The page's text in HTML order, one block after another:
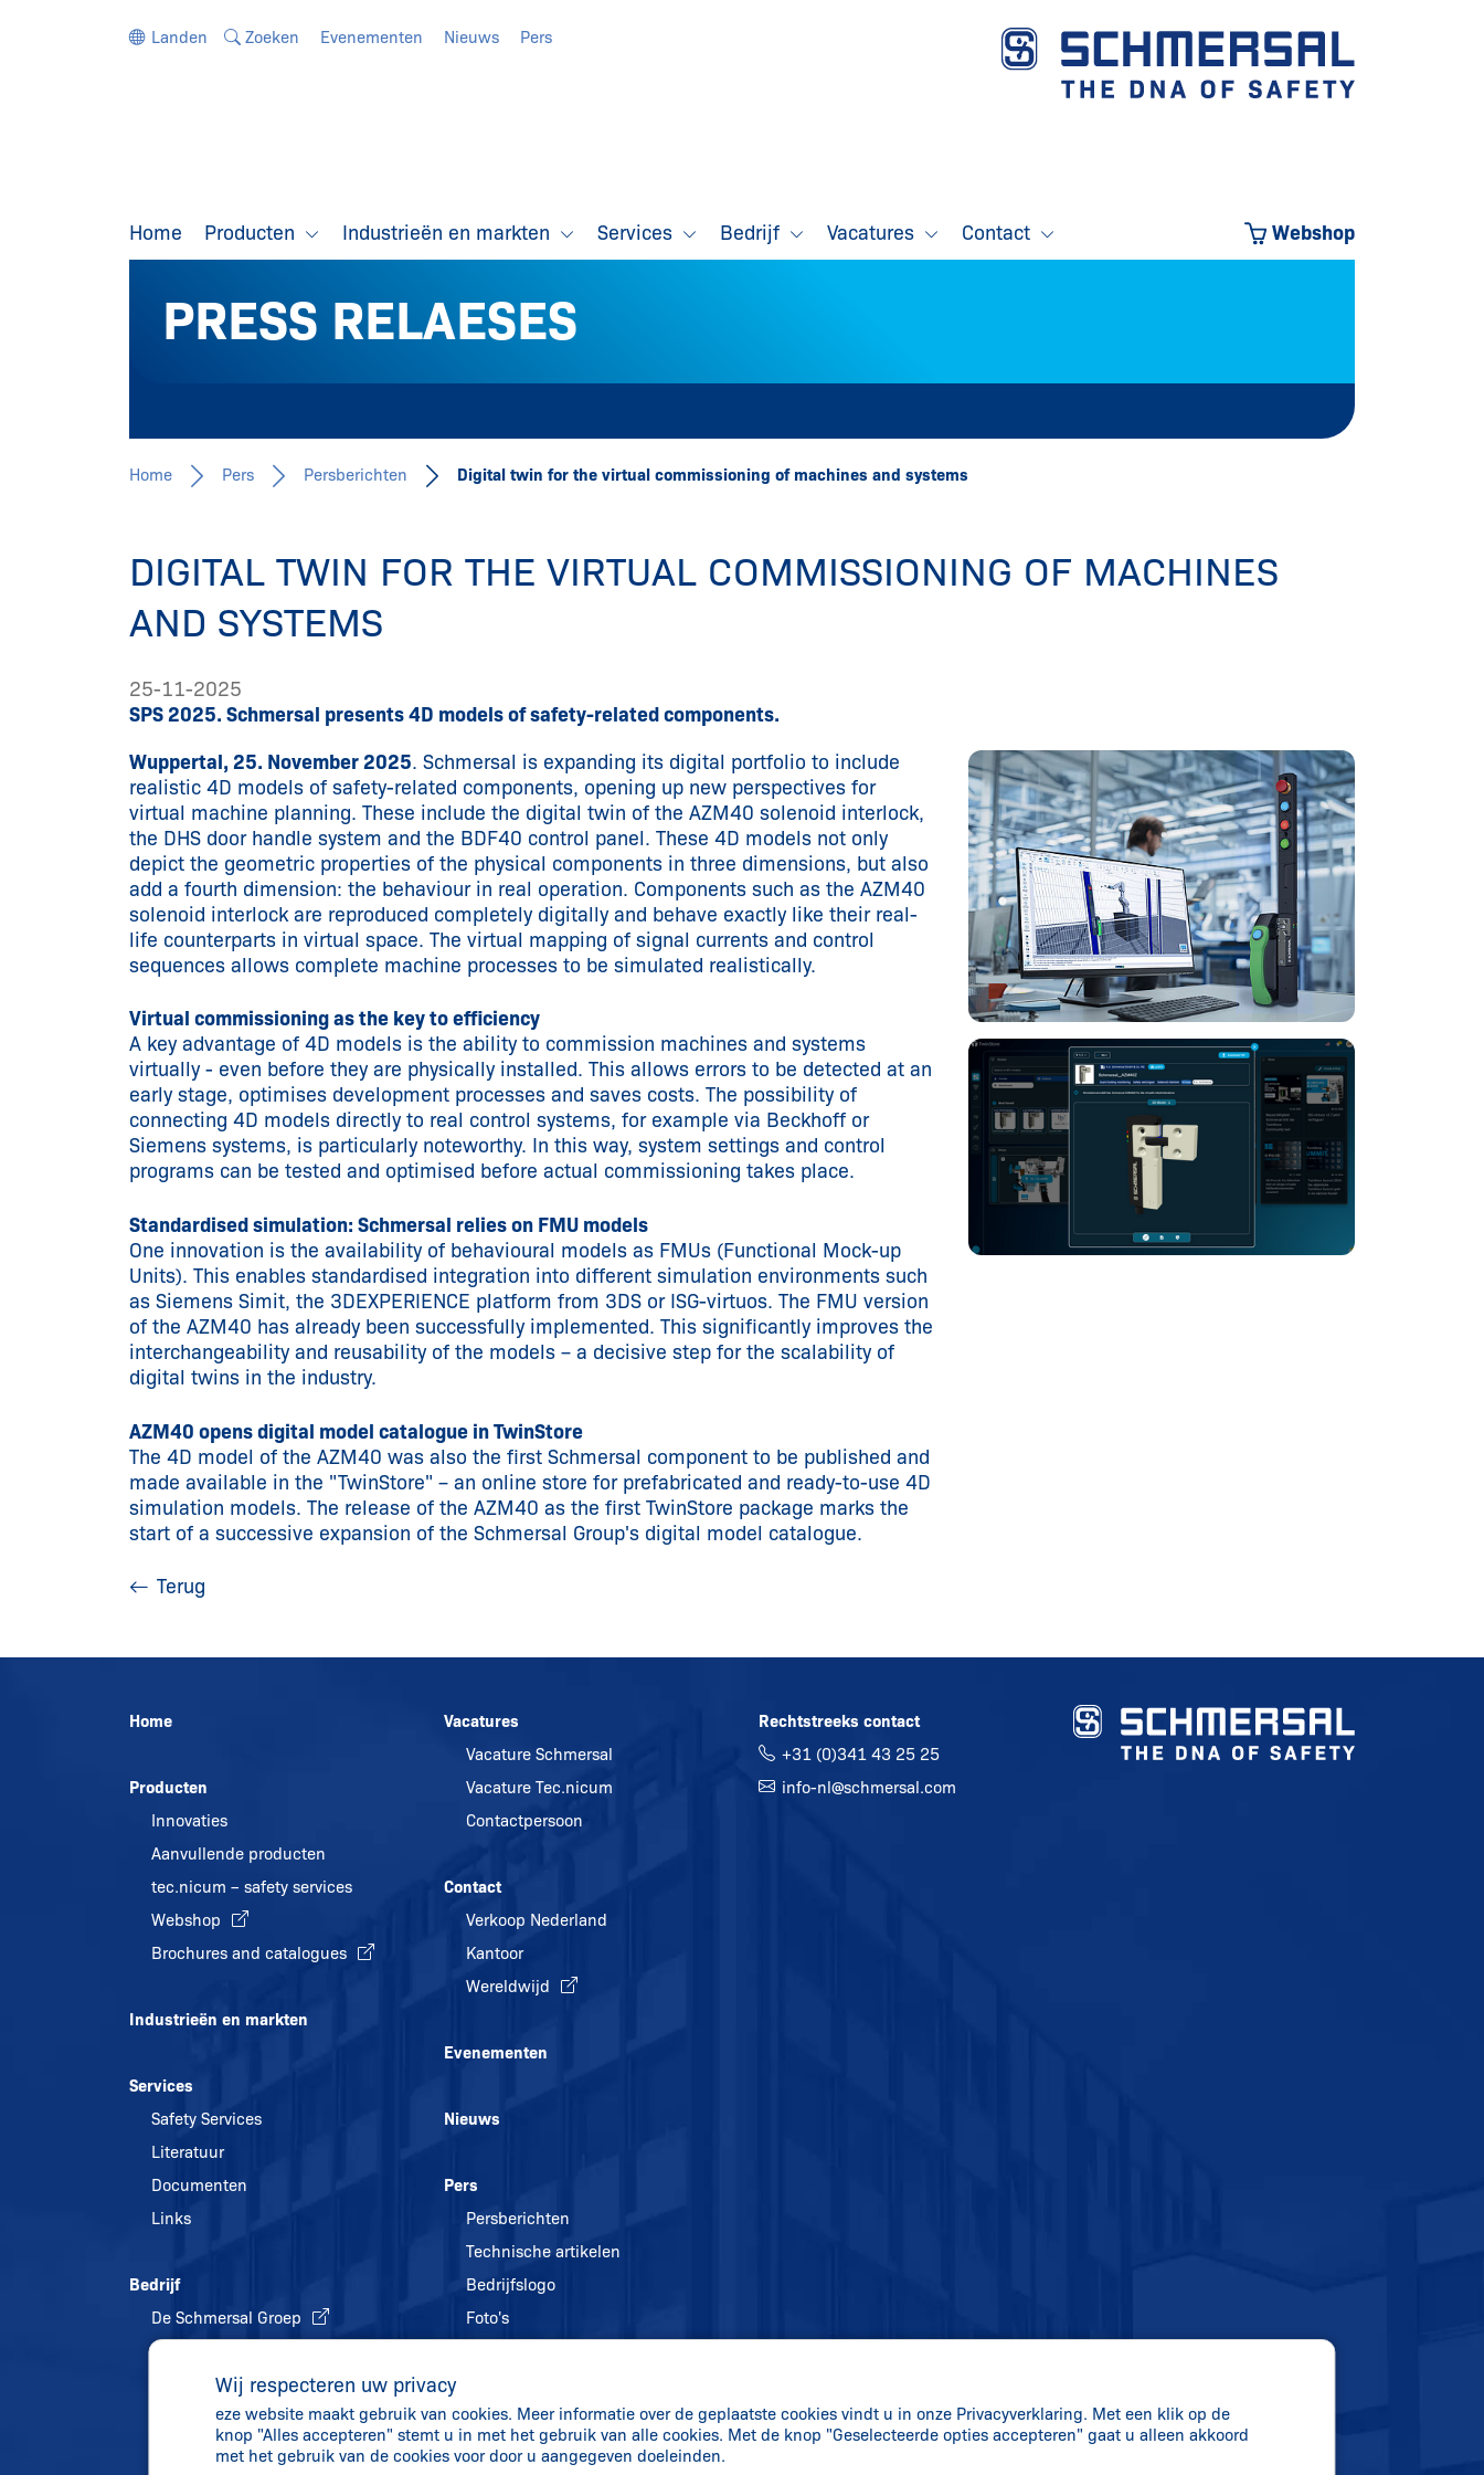
Landen Zoeken Evenementen Nieuws Pers
Home Producten Industrieën en markten Services Bedrijf Vacatures Contact Webshop
PRESS RELAESES
Home Pers Persberichten Digital twin for the virtual commissioning of machines and systems
DIGITAL TWIN FOR THE VIRTUAL COMMISSIONING OF MACHINES
AND SYSTEMS
25-11-2025
SPS 2025. Schmersal presents 4D models of safety-related components.
Wuppertal, 25. November 2025. Schmersal is expanding its digital portfolio to include
realistic 4D models of safety-related components, opening up new perspectives for
virtual machine planning. These include the digital twin of the AZM40 solenoid interlock,
the DHS door handle system and the BDF40 control panel. These 4D models not only
depict the geometric properties of the physical components in three dimensions, but also
add a fourth dimension: the behaviour in real operation. Components such as the AZM40
solenoid interlock are reproduced completely digitally and behave exactly like their real-
life counterparts in virtual space. The virtual mapping of signal currents and control
sequences allows complete machine processes to be simulated realistically.
Virtual commissioning as the key to efficiency
A key advantage of 4D models is the ability to commission machines and systems
virtually - even before they are physically installed. This allows errors to be detected at an
early stage, optimises development processes and saves costs. The possibility of
connecting 4D models directly to real control systems, for example via Beckhoff or
Siemens systems, is particularly noteworthy. In this way, system settings and control
programs can be tested and optimised before actual commissioning takes place.
Standardised simulation: Schmersal relies on FMU models
One innovation is the availability of behavioural models as FMUs (Functional Mock-up
Units). This enables standardised integration into different simulation environments such
as Siemens Simit, the 3DEXPERIENCE platform from 3DS or ISG-virtuos. The FMU version
of the AZM40 has already been successfully implemented. This significantly improves the
interchangeability and reusability of the models – a decisive step for the scalability of
digital twins in the industry.
AZM40 opens digital model catalogue in TwinStore
The 4D model of the AZM40 was also the first Schmersal component to be published and
made available in the "TwinStore" – an online store for prefabricated and ready-to-use 4D
simulation models. The release of the AZM40 as the first TwinStore package marks the
start of a successive expansion of the Schmersal Group's digital model catalogue.
Terug
Home
Producten
Innovaties
Aanvullende producten
tec.nicum – safety services
Webshop
Brochures and catalogues
Industrieën en markten
Services
Safety Services
Literatuur
Documenten
Links
Bedrijf
De Schmersal Groep
Kwaliteitsmanagement
Energiebeleid en
milieubescherming
Geschiedenis
Vacatures
Vacature Schmersal
Vacature Tec.nicum
Contactpersoon
Contact
Verkoop Nederland
Kantoor
Wereldwijd
Evenementen
Nieuws
Pers
Persberichten
Technische artikelen
Bedrijfslogo
Foto's
Rechtstreeks contact
+31 (0)341 43 25 25
info-nl@schmersal.com
Wij respecteren uw privacy
eze website maakt gebruik van cookies. Meer informatie over de geplaatste cookies vindt u in onze Privacyverklaring. Met een klik op de
knop "Alles accepteren" stemt u in met het gebruik van alle cookies. Met de knop "Geselecteerde opties accepteren" gaat u alleen akkoord
met het gebruik van de cookies voor door u aangegeven doeleinden.